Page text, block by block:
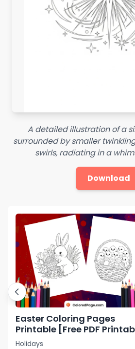
A detailed illustration of a
surrounded by smaller
swirls, radiating in a
Download
Easter Coloring Pages
Printable [Free PDF
Holidays